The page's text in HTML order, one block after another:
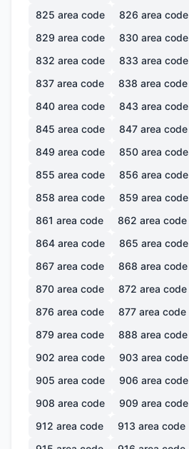
825 area code 826 area code
829 area code 830 area code
832 area code 833 area code
837 area code 838 area code
840 area code 843 area code
845 area code 847 area code
849 area code 850 area code
855 area code 856 area code
858 area code 859 area code
861 area code 862 area code
864 area code 865 area code
867 area code 868 area code
870 area code 872 area code
876 area code 877 area code
879 area code 888 area code
902 area code 903 area code
905 area code 906 area code
908 area code 909 area code
912 area code 913 area code